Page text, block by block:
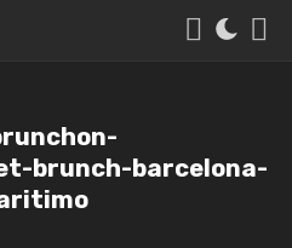
brunch-barcelona-